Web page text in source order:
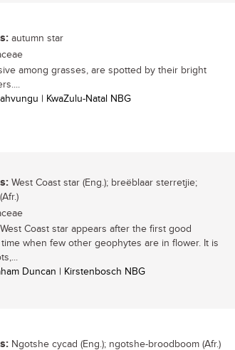
autumn star
among grasses, are spotted by their bright
| KwaZulu-Natal NBG
West Coast star (Eng.); breëblaar sterretjie;
Coast star appears after the first good
when few other geophytes are in flower. It is
Duncan | Kirstenbosch NBG
Ngotshe cycad (Eng.); ngotshe-broodboom (Afr.)